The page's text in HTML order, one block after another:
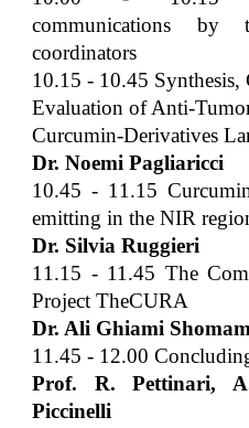
communications
coordinators
10.15- 10.45 Synthesis,
Evaluation of Anti-
Curcumin-Derivatives
Dr. Noemi Pagliaricci
10.45- 1 1 .15
emitting in the NIR
Dr. Silvia Ruggieri
1 1.15 -11 .45 The
Project TheCURA
Dr. Ali Ghiami
1 1.45- 1 2.00
Prof. R. Pettinari,
Piccinelli